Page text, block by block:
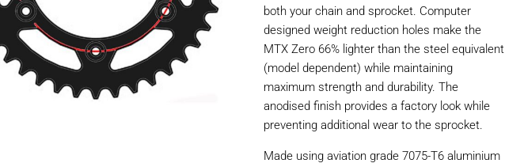
both your chain and sprocket. Computer
designed weight reduction holes make the
MTX Zero 66% lighter than the steel equivalent
(model dependent) while maintaining
maximum strength and durability. The
anodised finish provides a factory look while
preventing additional wear to the sprocket.
Made using aviation grade 7075-T6 aluminium